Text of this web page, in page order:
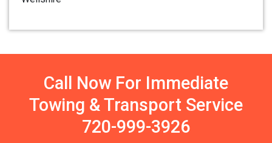
Call Now For Immediate
Towing & Transport Service
720-999-3926